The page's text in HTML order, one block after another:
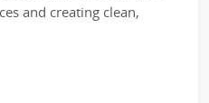
and creating clean,